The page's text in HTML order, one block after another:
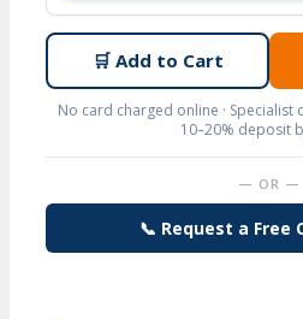
🛒Add to Cart
No card charged online · Specialist
10–20% deposit
— OR —
📞 Request a